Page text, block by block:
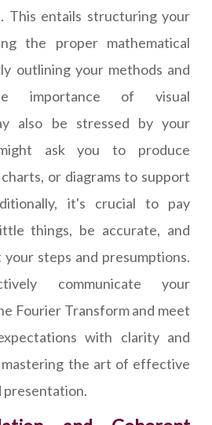
This entails structuring your
the proper mathematical
outlining your methods and
importance of visual
also be stressed by your
ask you to produce
or diagrams to support
it's crucial to pay
things, be accurate, and
steps and presumptions.
communicate your
Fourier Transform and meet
with clarity and
mastering the art of effective
presentation.